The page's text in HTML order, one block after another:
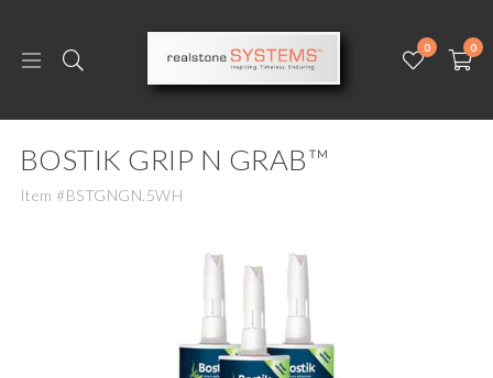
0 0
BOSTIK GRIP N GRAB™
Item #BSTGNGN.5WH